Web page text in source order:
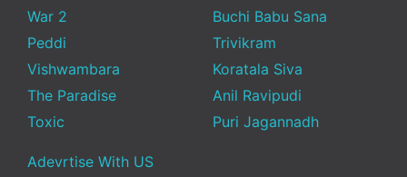
War 2
Peddi
Vishwambara
The Paradise
Toxic
Buchi Babu Sana
Trivikram
Koratala Siva
Anil Ravipudi
Puri Jagannadh
Adevrtise With US